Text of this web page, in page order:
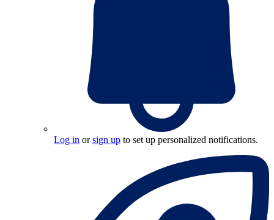
Log in orsign up to set up personalized notifications.